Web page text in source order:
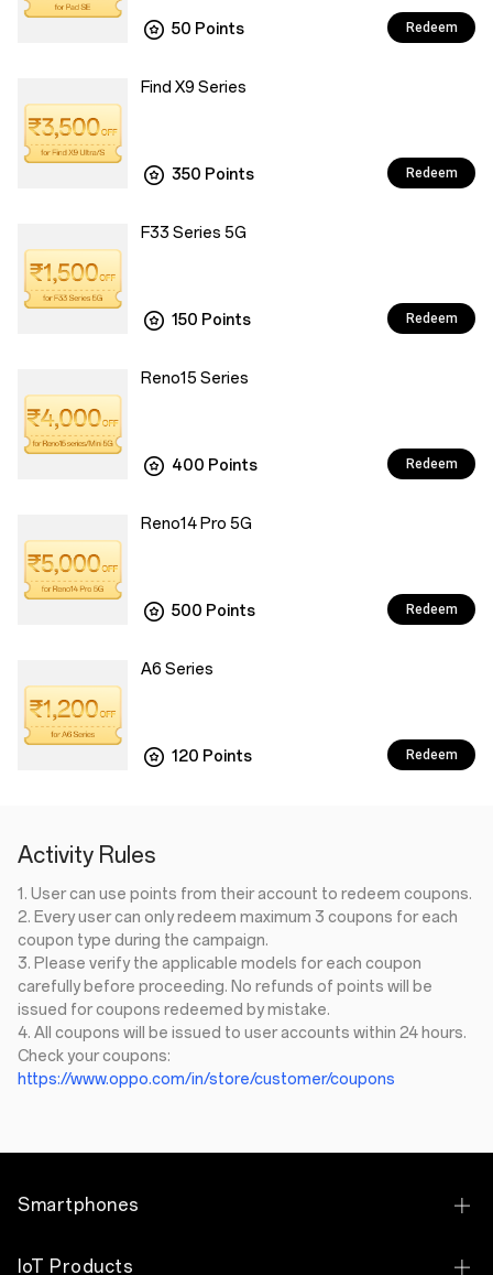
50 Points Redeem
Find X9 Series
350 Points Redeem
F33 Series 5G
150 Points Redeem
Reno15 Series
400 Points Redeem
Reno14 Pro 5G
500 Points Redeem
A6 Series
120 Points Redeem
Activity Rules
1. User can use points from their account to redeem coupons.
2. Every user can only redeem maximum 3 coupons for each
coupon type during the campaign.
3. Please verify the applicable models for each coupon
carefully before proceeding. No refunds of points will be
issued for coupons redeemed by mistake.
4. All coupons will be issued to user accounts within 24 hours.​
Check your coupons:
https://www.oppo.com/in/store/customer/coupons
Smartphones
OPPO Find N Series
IoT Products